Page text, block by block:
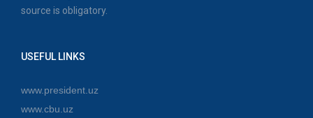
source is obligatory.
USEFUL LINKS
www.president.uz
www.cbu.uz